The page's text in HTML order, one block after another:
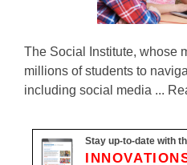
The Social Institute, whose
millions of students to
including social media ...
Stay up-to-date with